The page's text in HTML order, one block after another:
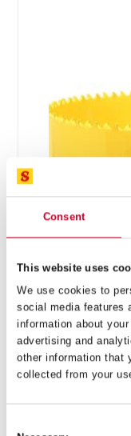
Consent
This website uses
We use cookies to
social media features
information about
advertising and
other information that
collected from your
FCH –
£
FCH
–
Fast